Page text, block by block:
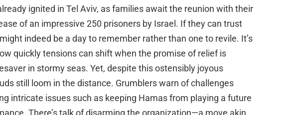
ignited in Tel Aviv, as families await the reunion with their
of an impressive 250 prisoners by Israel. If they can trust
indeed be a day to remember rather than one to revile. It’s
quickly tensions can shift when the promise of relief is
in stormy seas. Yet, despite this ostensibly joyous
still loom in the distance. Grumblers warn of challenges
intricate issues such as keeping Hamas from playing a future
There’s talk of disarming the organization—a move akin